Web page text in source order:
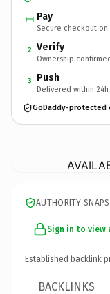
Pay
Secure checkout on
2 Verify
Ownership
3 Push
Delivered within 24h
GoDaddy-protected
AUTHORITY
Sign in to view
Established backlink
BACKLINKS